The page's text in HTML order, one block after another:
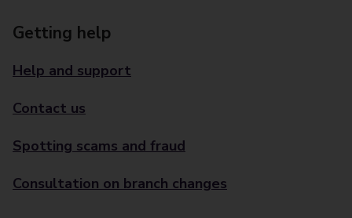
Getting help
Help and support
Contact us
Spotting scams and fraud
Consultation on branch changes